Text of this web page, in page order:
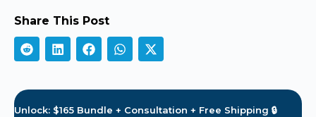
Share This Post
Unlock: $165 Bundle + Consultation + Free Shipping 🔒